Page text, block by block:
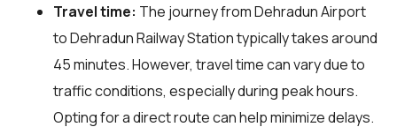
Travel time: The journey from Dehradun Airport
to Dehradun Railway Station typically takes around
45 minutes. However, travel time can vary due to
traffic conditions, especially during peak hours.
Opting for a direct route can help minimize delays.